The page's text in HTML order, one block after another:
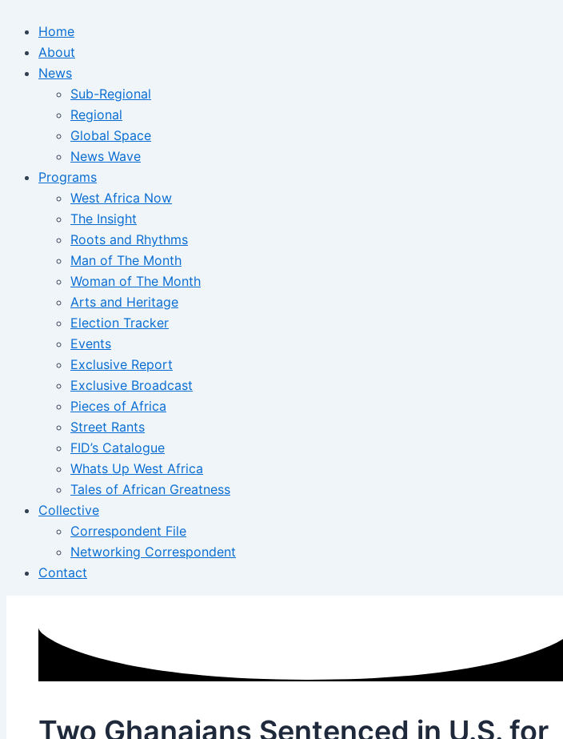
Home
About
News
Sub-Regional
Regional
Global Space
News Wave
Programs
West Africa Now
The Insight
Roots and Rhythms
Man of The Month
Woman of The Month
Arts and Heritage
Election Tracker
Events
Exclusive Report
Exclusive Broadcast
Pieces of Africa
Street Rants
FID’s Catalogue
Whats Up West Africa
Tales of African Greatness
Collective
Correspondent File
Networking Correspondent
Contact
Two Ghanaians Sentenced in U.S. for